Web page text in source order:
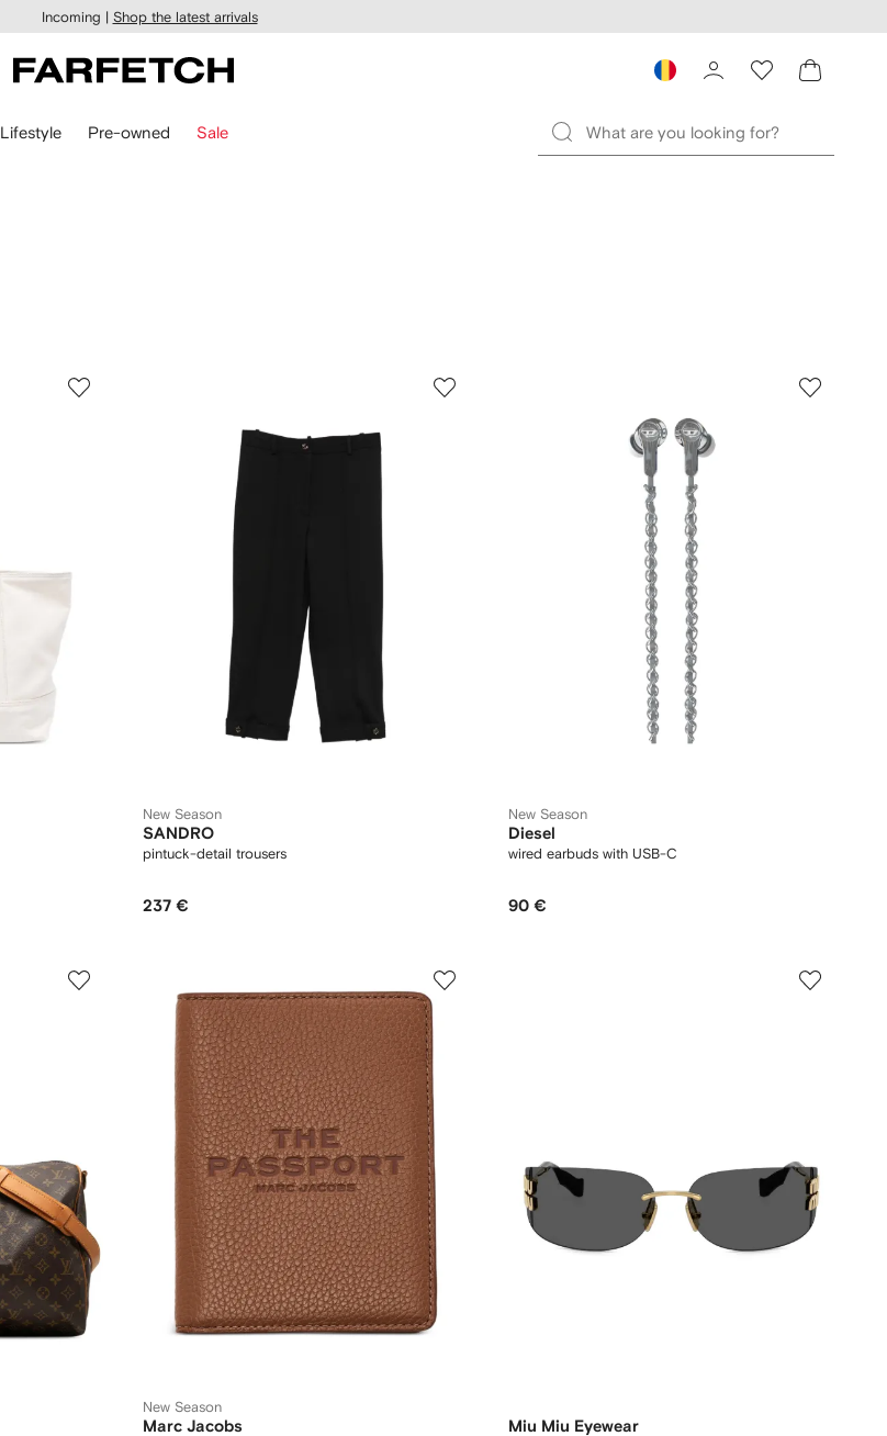
Incoming | Shop the latest arrivals
Lifestyle Pre-owned Sale
New Season
SANDRO
pintuck-detail trousers
237 €
New Season
Diesel
wired earbuds with USB-C
90 €
New Season
Marc Jacobs Miu Miu Eyewear